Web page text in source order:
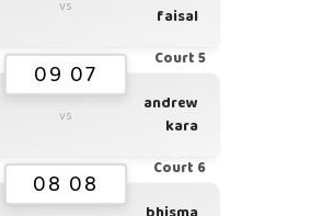
vs
faisal
Court 5
09 07
vs
andrew
kara
Court 6
08 08